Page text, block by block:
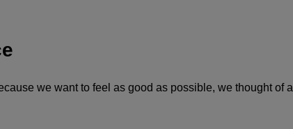
we want to feel as good as possible, we thought of